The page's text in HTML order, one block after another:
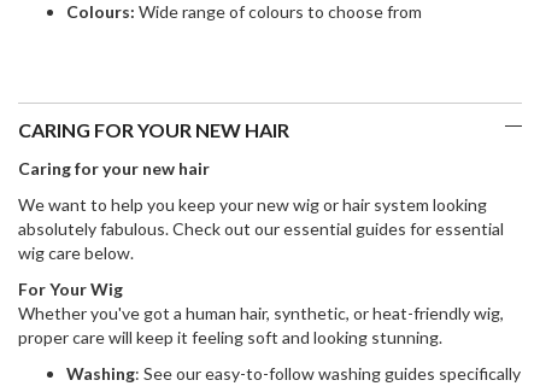
Colours: Wide range of colours to choose from
CARING FOR YOUR NEW HAIR
Caring for your new hair
We want to help you keep your new wig or hair system looking
absolutely fabulous. Check out our essential guides for essential
wig care below.
For Your Wig
Whether you've got a human hair, synthetic, or heat-friendly wig,
proper care will keep it feeling soft and looking stunning.
Washing: See our easy-to-follow washing guides specifically